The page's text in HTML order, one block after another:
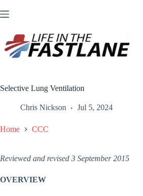
to
Selective Lung Ventilation
Chris Nickson Jul 5, 2024
Home CCC
Reviewed and revised 3 September 2015
OVERVIEW